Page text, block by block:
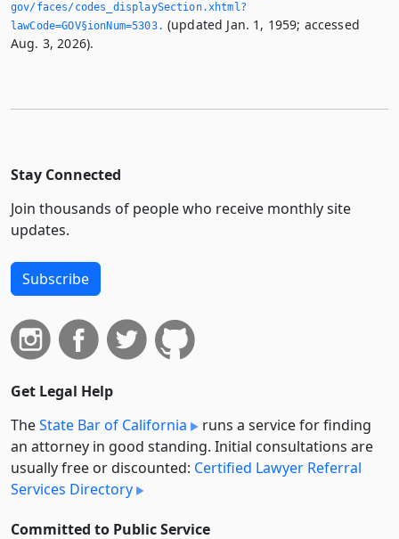
gov/faces/codes_displaySection.­xhtml?
lawCode=GOV§ionNum=5303.­ (updated Jan. 1, 1959; accessed
Aug. 3, 2026).
Stay Connected
Join thousands of people who receive monthly site
updates.
Subscribe
Get Legal Help
TheState Bar of California
runs a service for finding
an attorney in good standing. Initial consultations are
usually free or discounted: Certified Lawyer Referral
Services Directory
Committed to Public Service